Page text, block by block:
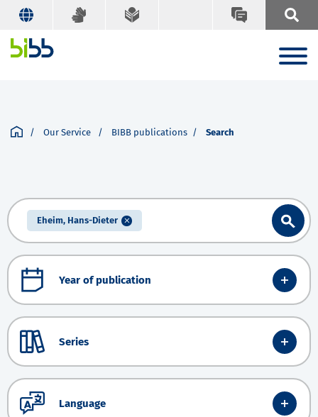
Our Service BIBB publications Search
Eheim, Hans-Dieter
Year of publication
Series
Language